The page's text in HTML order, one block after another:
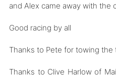
and Alex came away with the
Good racing by all
Thanks to Pete for towing the
Thanks to Clive Harlow of